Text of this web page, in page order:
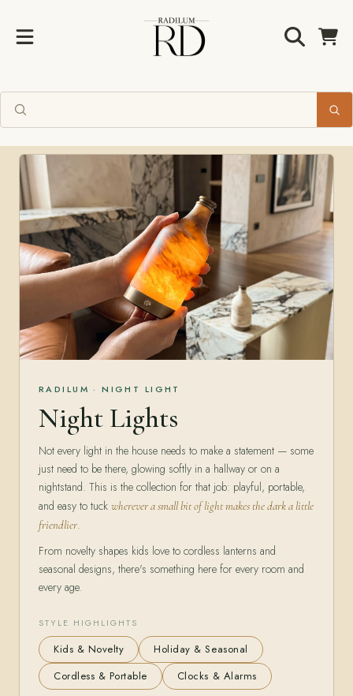
Radilum
Cart
RADILUM · NIGHT LIGHT
Night Lights
Not every light in the house needs to make a statement — some
just need to be there, glowing softly in a hallway or on a
nightstand. This is the collection for that job: playful, portable,
and easy to tuck wherever a small bit of light makes the dark a little
friendlier.
From novelty shapes kids love to cordless lanterns and
seasonal designs, there's something here for every room and
every age.
STYLE HIGHLIGHTS
Kids & Novelty
Holiday & Seasonal
Cordless & Portable
Clocks & Alarms